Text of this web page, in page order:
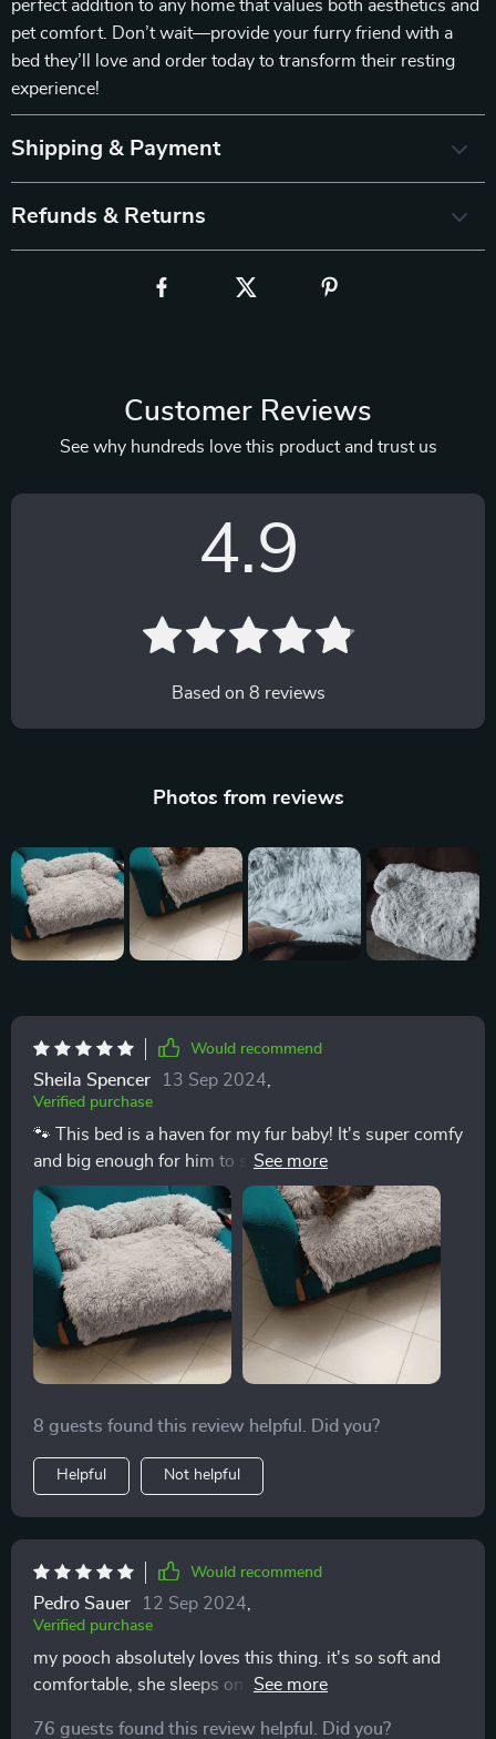
perfect addition to any home that values both aesthetics and
pet comfort. Don’t wait—provide your furry friend with a
bed they’ll love and order today to transform their resting
experience!
Shipping & Payment
Refunds & Returns
Customer Reviews
See why hundreds love this product and trust us
4.9
Based on 8 reviews
Photos from reviews
Would recommend
Sheila Spencer 13 Sep 2024
Verified purchase
🐾 This bed is a haven for my fur baby! It's super comfy
and big enough for him to stretch out in. The fluffy
material seems to keep him warm and cozy, especially
during the chilly nights. Highly recommend! 🌟
8 guests found this review helpful. Did you?
Helpful Not helpful
Would recommend
Pedro Sauer 12 Sep 2024
Verified purchase
my pooch absolutely loves this thing. it's so soft and
comfortable, she sleeps on it all day long. i'm really i
76 guests found this review helpful. Did you?